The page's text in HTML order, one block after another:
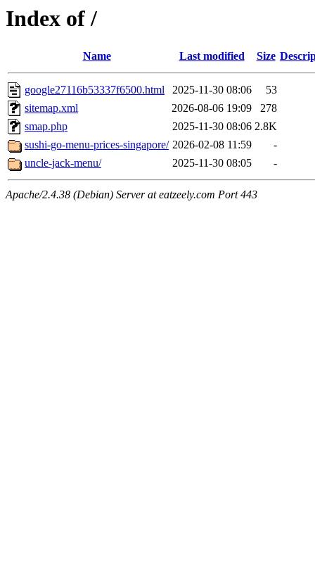
Index of /
Name Last modified Size
google27116b53337f6500.html 2025-11-30 08:06
53
sitemap.xml
2026-08-06 19:09
278
smap.php
2025-11-30 08:06 2.8K
sushi-go-menu-prices-singapore/ 2026-02-08 11:59
-
uncle-jack-menu/
2025-11-30 08:05 -
Apache/2.4.38 (Debian) Server at eatzeely.com Port 443